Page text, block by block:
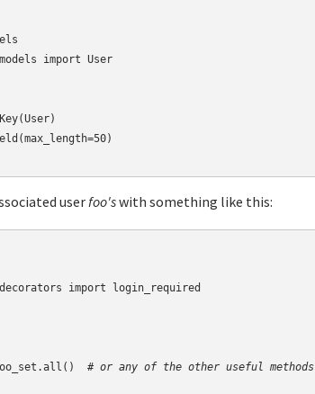
import User
userfoo'swith something like this:
import login_required
# or any of the other useful methods